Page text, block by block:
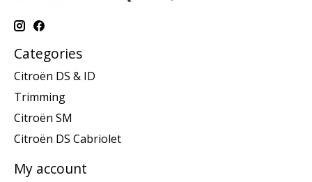
Categories
Citroën DS & ID
Trimming
Citroën SM
Citroën DS Cabriolet
My account